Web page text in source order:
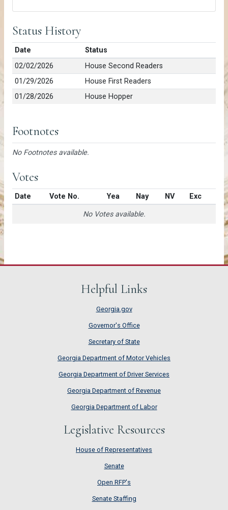
Status History
Date
Status
02/02/2026
House Second Readers
01/29/2026
House First Readers
01/28/2026
House Hopper
Footnotes
No Footnotes available.
Votes
Date Vote No. Yea Nay NV Exc
No Votes available.
Helpful Links
Georgia.gov
Governor's Office
Secretary of State
Georgia Department of Motor Vehicles
Georgia Department of Driver Services
Georgia Department of Revenue
Georgia Department of Labor
Legislative Resources
House of Representatives
House of Representatives
Senate
Senate
Open RFP's
Open RFP's
Senate Staffing
Senate Staffing